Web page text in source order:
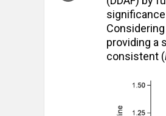
providing a
consistent (